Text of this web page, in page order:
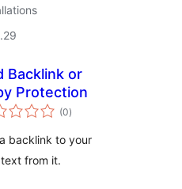
Backlink or
Protection
(0total
ratings
)
backlink to your
from it.